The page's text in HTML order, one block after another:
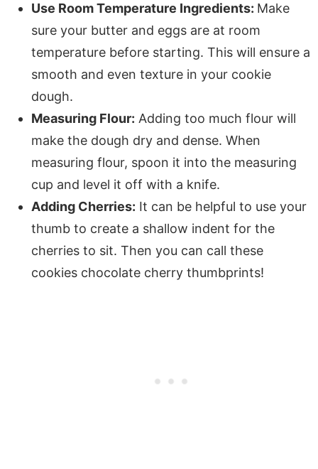
Use Room Temperature Ingredients: Make
sure your butter and eggs are at room
temperature before starting. This will ensure a
smooth and even texture in your cookie
dough.
Measuring Flour: Adding too much flour will
make the dough dry and dense. When
measuring flour, spoon it into the measuring
cup and level it off with a knife.
Adding Cherries: It can be helpful to use your
thumb to create a shallow indent for the
cherries to sit. Then you can call these
cookies chocolate cherry thumbprints!